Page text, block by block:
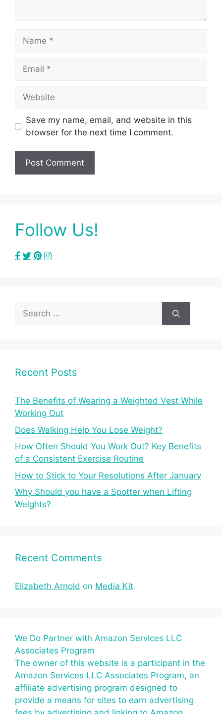
Save my name, email, and website in this
browser for the next time I comment.
Follow Us!
Search
for:
Recent Posts
The Benefits of Wearing a Weighted Vest While
Working Out
Does Walking Help You Lose Weight?
How Often Should You Work Out? Key Benefits
of a Consistent Exercise Routine
How to Stick to Your Resolutions After January
Why Should you have a Spotter when Lifting
Weights?
Recent Comments
Elizabeth Arnold on Media Kit
We Do Partner with Amazon Services LLC
Associates Program
The owner of this website is a participant in the
Amazon Services LLC Associates Program, an
affiliate advertising program designed to
provide a means for sites to earn advertising